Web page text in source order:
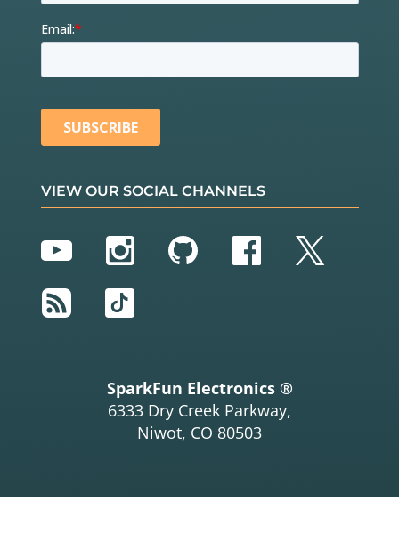
VIEW OUR SOCIAL CHANNELS
YouTubeInstagram
GitHubFacebook
Twitter
RSS
TikTok
SparkFun Electronics ®
6333 Dry Creek Parkway,
Niwot, CO 80503